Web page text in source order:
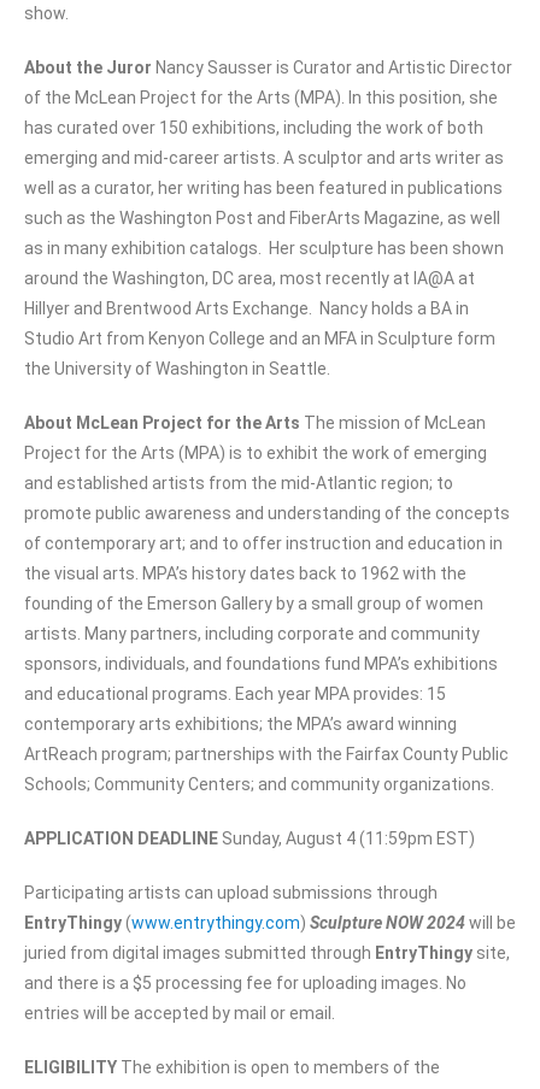
show.
About the Juror Nancy Sausser is Curator and Artistic Director
of the McLean Project for the Arts (MPA). In this position, she
has curated over 150 exhibitions, including the work of both
emerging and mid-career artists. A sculptor and arts writer as
well as a curator, her writing has been featured in publications
such as the Washington Post and FiberArts Magazine, as well
as in many exhibition catalogs. Her sculpture has been shown
around the Washington, DC area, most recently at IA@A at
Hillyer and Brentwood Arts Exchange. Nancy holds a BA in
Studio Art from Kenyon College and an MFA in Sculpture form
the University of Washington in Seattle.
About McLean Project for the Arts The mission of McLean
Project for the Arts (MPA) is to exhibit the work of emerging
and established artists from the mid-Atlantic region; to
promote public awareness and understanding of the concepts
of contemporary art; and to offer instruction and education in
the visual arts. MPA’s history dates back to 1962 with the
founding of the Emerson Gallery by a small group of women
artists. Many partners, including corporate and community
sponsors, individuals, and foundations fund MPA’s exhibitions
and educational programs. Each year MPA provides: 15
contemporary arts exhibitions; the MPA’s award winning
ArtReach program; partnerships with the Fairfax County Public
Schools; Community Centers; and community organizations.
APPLICATION DEADLINE Sunday, August 4 (11:59pm EST)
Participating artists can upload submissions through
EntryThingy(www.entrythingy.com) Sculpture NOW 2024will be
juried from digital images submitted through EntryThingy site,
and there is a $5 processing fee for uploading images. No
entries will be accepted by mail or email.
ELIGIBILITY The exhibition is open to members of the